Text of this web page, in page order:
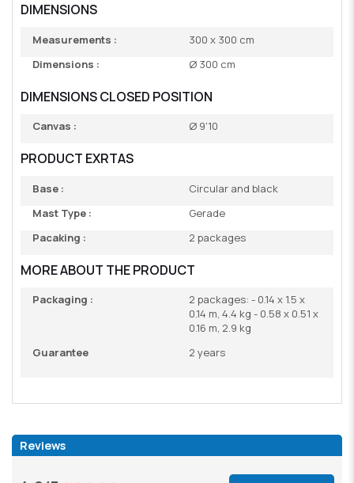
DIMENSIONS
Measurements :
300 x 300 cm
Dimensions :
Ø 300 cm
DIMENSIONS CLOSED POSITION
Canvas : Ø 9'10
PRODUCT EXRTAS
Base :
Circular and black
Mast Type :
Gerade
Pacaking :
2 packages
MORE ABOUT THE PRODUCT
Packaging :
2 packages: - 0.14 x 1.5 x
0.14 m, 4.4 kg - 0.58 x 0.51 x
0.16 m, 2.9 kg
Guarantee
2 years
Reviews